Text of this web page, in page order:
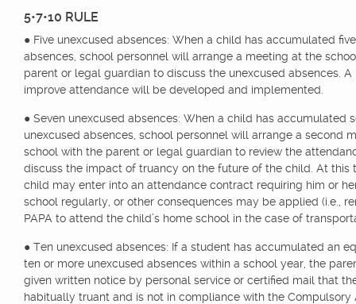
5•7•10 RULE
● Five unexcused absences: When a child has accumulated
absences, school personnel will arrange a meeting at the
parent or legal guardian to discuss the unexcused absences. A
improve attendance will be developed and implemented.
● Seven unexcused absences: When a child has accumulated
unexcused absences, school personnel will arrange a second
school with the parent or legal guardian to review the
discuss the impact of truancy on the future of the child. At this
child may enter into an attendance contract requiring him or
school regularly, or other consequences may be applied (i.e.,
PAPA to attend the child’s home school in the case of
● Ten unexcused absences: If a student has accumulated an
ten or more unexcused absences within a school year, the
given written notice by personal service or certified mail that
habitually truant and is not in compliance with the Compulsory